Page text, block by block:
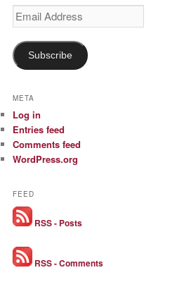
Email
Address
Subscribe
META
Log in
Entries feed
Comments feed
WordPress.org
FEED
RSS - Posts
RSS - Comments